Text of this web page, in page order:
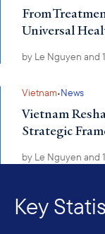
From
Universal
by Le Nguyen and
Vietnam·News
Vietnam
Strategic
by Le Nguyen and
Key